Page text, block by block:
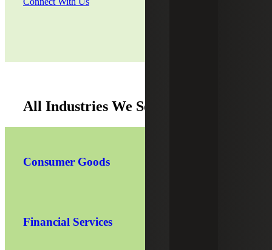
All Industries We Serve
Consumer Goods
Financial Services